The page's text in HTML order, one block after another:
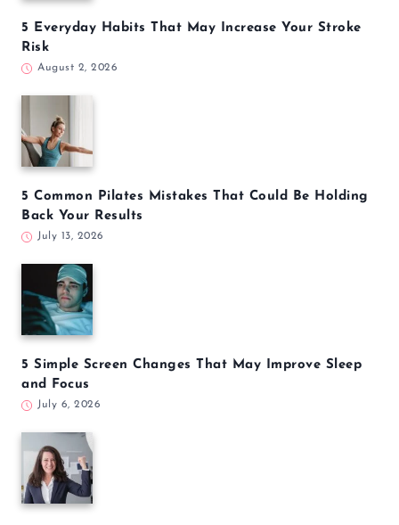
5 Everyday Habits That May Increase Your Stroke
Risk
August 2, 2026
5 Common Pilates Mistakes That Could Be Holding
Back Your Results
July 13, 2026
5 Simple Screen Changes That May Improve Sleep
and Focus
July 6, 2026